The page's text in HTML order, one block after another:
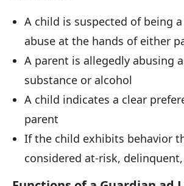
A child is suspected of being
abuse at the hands of either
A parent is allegedly abusing
substance or alcohol
A child indicates a clear
parent
If the child exhibits behavior
considered at-risk,